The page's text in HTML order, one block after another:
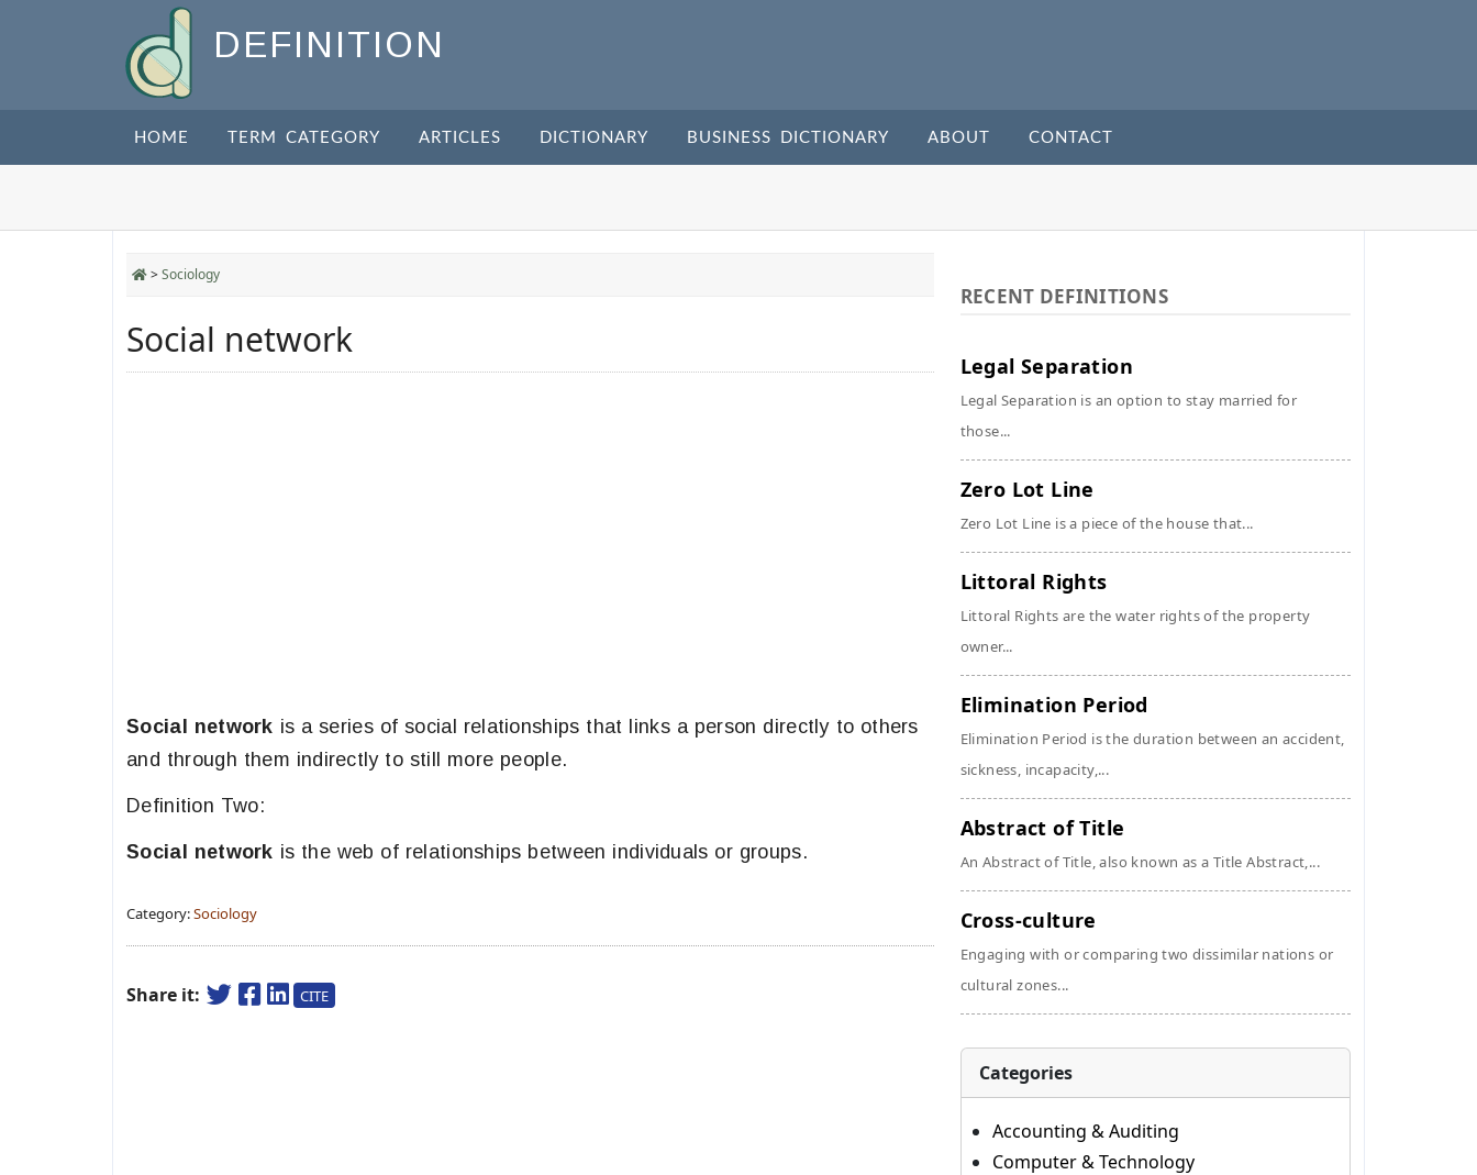
DEFINITION
HOME TERM CATEGORY ARTICLES DICTIONARY BUSINESS DICTIONARY ABOUT CONTACT
>Sociology
Social network
Social network is a series of social relationships that links a person directly to others
and through them indirectly to still more people.
Definition Two:
Social network is the web of relationships between individuals or groups.
Category:Sociology
Share it: CITE
RECENT DEFINITIONS
Legal Separation
Legal Separation is an option to stay married for
those...
Zero Lot Line
Zero Lot Line is a piece of the house that...
Littoral Rights
Littoral Rights are the water rights of the property
owner...
Elimination Period
Elimination Period is the duration between an accident,
sickness, incapacity,...
Abstract of Title
An Abstract of Title, also known as a Title Abstract,...
Cross-culture
Engaging with or comparing two dissimilar nations or
cultural zones...
Categories
Accounting & Auditing
Computer & Technology